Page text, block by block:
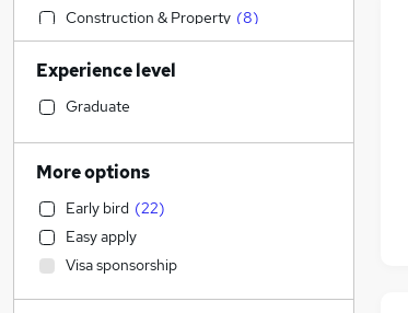
Construction & Property (8)
Health & Medicine (7)
Manufacturing (
Customer Service
Hospitality & Catering
Sales
Human Resources
Retail
Strategy & Consultancy
Marketing & PR
Experience level
Graduate
More options
Early bird (22)
Easy apply
Visa sponsorship